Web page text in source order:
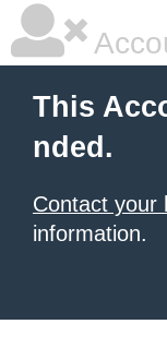
This
nded.
Contact your
information.